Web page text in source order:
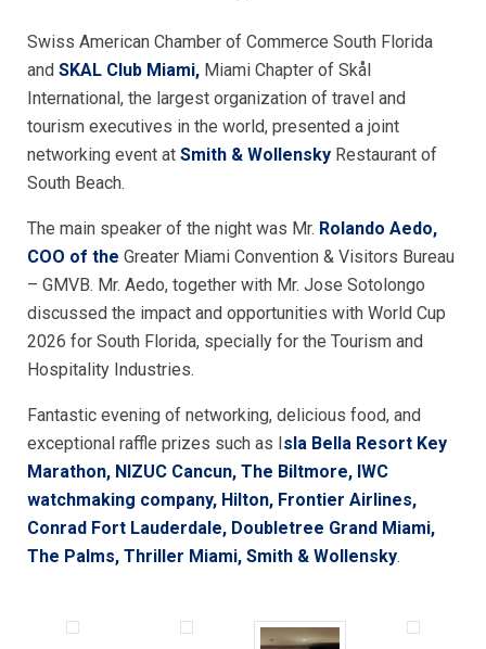
Swiss American Chamber of Commerce South Florida
and SKAL Club Miami, Miami Chapter of Skål
International, the largest organization of travel and
tourism executives in the world, presented a joint
networking event at Smith & Wollensky Restaurant of
South Beach.
The main speaker of the night was Mr. Rolando Aedo,
COO of the Greater Miami Convention & Visitors Bureau
– GMVB. Mr. Aedo, together with Mr. Jose Sotolongo
discussed the impact and opportunities with World Cup
2026 for South Florida, specially for the Tourism and
Hospitality Industries.
Fantastic evening of networking, delicious food, and
exceptional raffle prizes such as Isla Bella Resort Key
Marathon, NIZUC Cancun, The Biltmore, IWC
watchmaking company, Hilton, Frontier Airlines,
Conrad Fort Lauderdale, Doubletree Grand Miami,
The Palms, Thriller Miami, Smith & Wollensky.